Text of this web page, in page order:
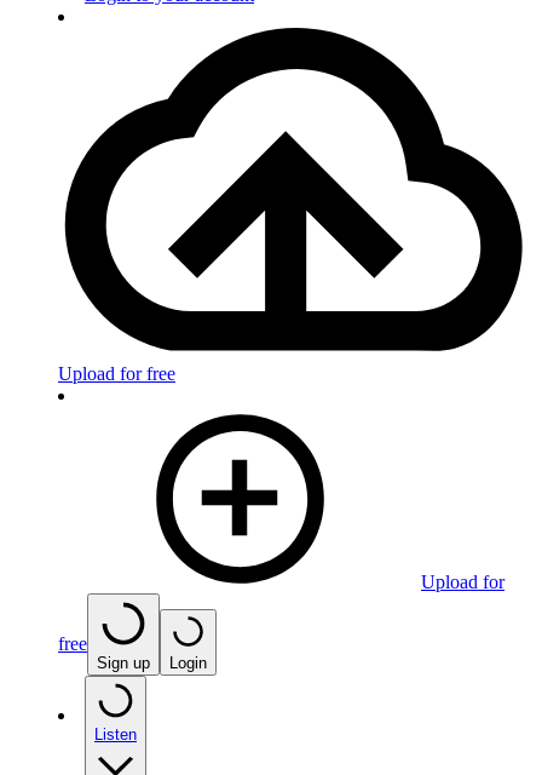
Upload for free
Upload for
free
Sign up Login
Listen